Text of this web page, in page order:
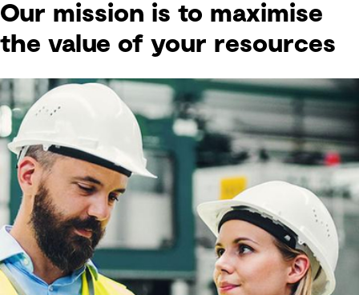
Our mission is to maximise
the value of your resources